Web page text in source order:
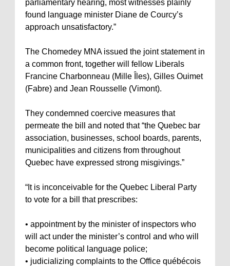
parliamentary hearing, most witnesses plainly
found language minister Diane de Courcy’s
approach unsatisfactory.”
The Chomedey MNA issued the joint statement in
a common front, together will fellow Liberals
Francine Charbonneau (Mille Îles), Gilles Ouimet
(Fabre) and Jean Rousselle (Vimont).
They condemned coercive measures that
permeate the bill and noted that “the Quebec bar
association, businesses, school boards, parents,
municipalities and citizens from throughout
Quebec have expressed strong misgivings.”
“It is inconceivable for the Quebec Liberal Party
to vote for a bill that prescribes:
• appointment by the minister of inspectors who
will act under the minister’s control and who will
become political language police;
• judicializing complaints to the Office québécois